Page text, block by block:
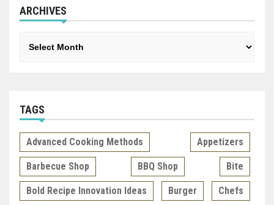
ARCHIVES
TAGS
Advanced Cooking Methods Appetizers
Barbecue Shop BBQ Shop Bite
Bold Recipe Innovation Ideas Burger Chefs